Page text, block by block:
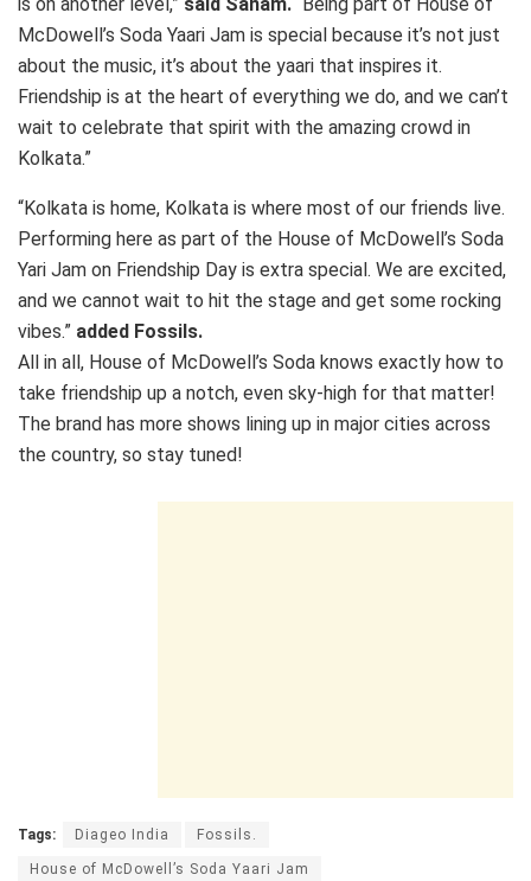
McDowell’s Soda Yaari Jam is special because it’s not just
about the music, it’s about the yaari that inspires it.
Friendship is at the heart of everything we do, and we can’t
wait to celebrate that spirit with the amazing crowd in
Kolkata.”
“Kolkata is home, Kolkata is where most of our friends live.
Performing here as part of the House of McDowell’s Soda
Yari Jam on Friendship Day is extra special. We are excited,
and we cannot wait to hit the stage and get some rocking
vibes.” added Fossils.
All in all, House of McDowell’s Soda knows exactly how to
take friendship up a notch, even sky-high for that matter!
The brand has more shows lining up in major cities across
the country, so stay tuned!
Tags: Diageo India Fossils.
House of McDowell’s Soda Yaari Jam